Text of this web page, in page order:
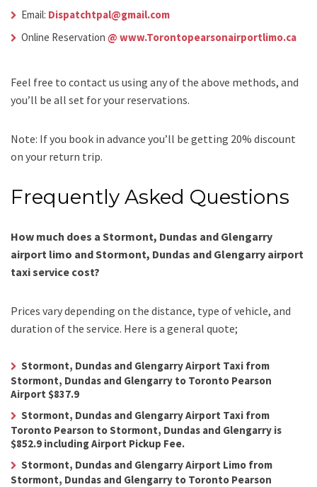
Email: Dispatchtpal@gmail.com
Online Reservation @ www.Torontopearsonairportlimo.ca
Feel free to contact us using any of the above methods, and
you’ll be all set for your reservations.
Note: If you book in advance you’ll be getting 20% discount
on your return trip.
Frequently Asked Questions
How much does a Stormont, Dundas and Glengarry
airport limo and Stormont, Dundas and Glengarry airport
taxi service cost?
Prices vary depending on the distance, type of vehicle, and
duration of the service. Here is a general quote;
Stormont, Dundas and Glengarry Airport Taxi from
Stormont, Dundas and Glengarry to Toronto Pearson
Airport $837.9
Stormont, Dundas and Glengarry Airport Taxi from
Toronto Pearson to Stormont, Dundas and Glengarry is
$852.9 including Airport Pickup Fee.
Stormont, Dundas and Glengarry Airport Limo from
Stormont, Dundas and Glengarry to Toronto Pearson